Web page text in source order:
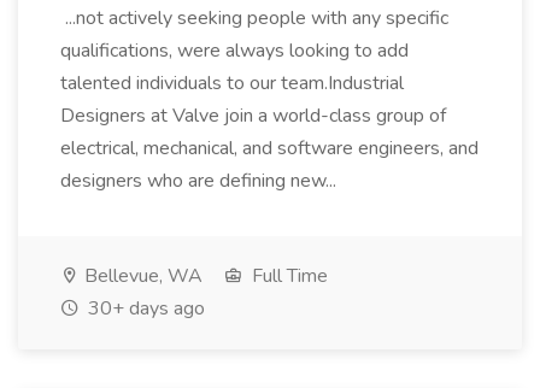
...not actively seeking people with any specific
qualifications, were always looking to add
talented individuals to our team.Industrial
Designers at Valve join a world-class group of
electrical, mechanical, and software engineers, and
designers who are defining new...
Bellevue, WA
Full Time
30+ days ago